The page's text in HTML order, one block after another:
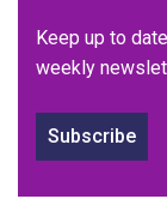
Keep up to
weekly
Subscribe